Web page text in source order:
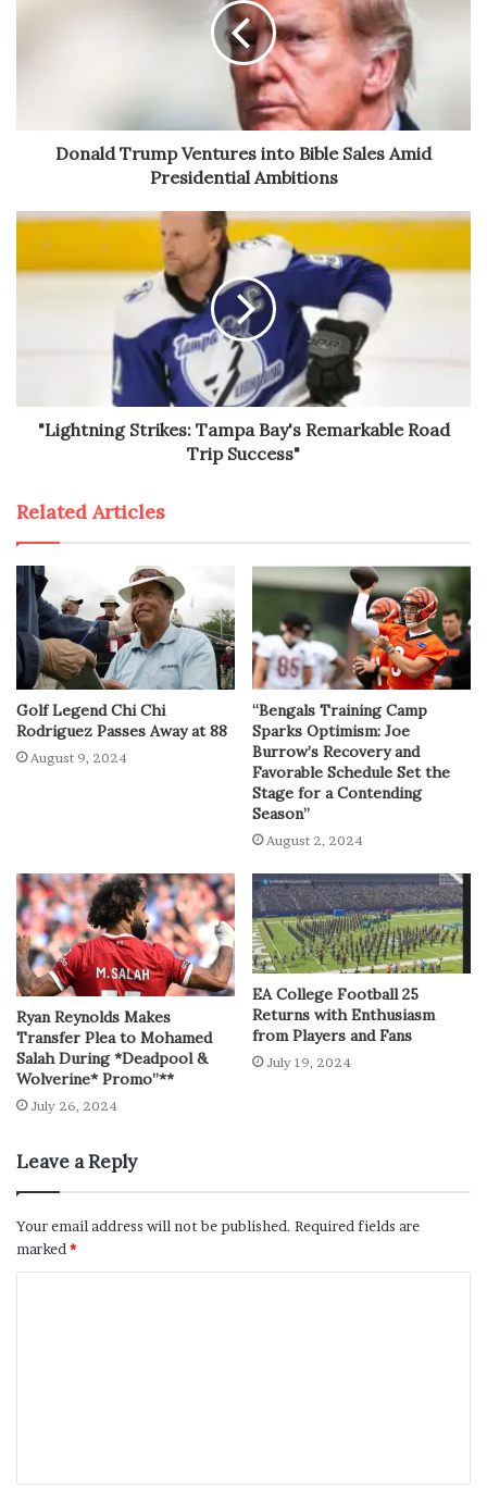
Donald Trump Ventures into Bible Sales Amid
Presidential Ambitions
"Lightning Strikes: Tampa Bay's Remarkable Road
Trip Success"
Related Articles
Golf Legend Chi Chi
Rodriguez Passes Away at 88
August 9, 2024
“Bengals Training Camp
Sparks Optimism: Joe
Burrow’s Recovery and
Favorable Schedule Set the
Stage for a Contending
Season”
August 2, 2024
Ryan Reynolds Makes
Transfer Plea to Mohamed
Salah During *Deadpool &
Wolverine* Promo”**
July 26, 2024
EA College Football 25
Returns with Enthusiasm
from Players and Fans
July 19, 2024
Leave a Reply
Your email address will not be published. Required fields are
marked *